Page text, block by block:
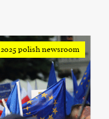
2025 polish newsroom